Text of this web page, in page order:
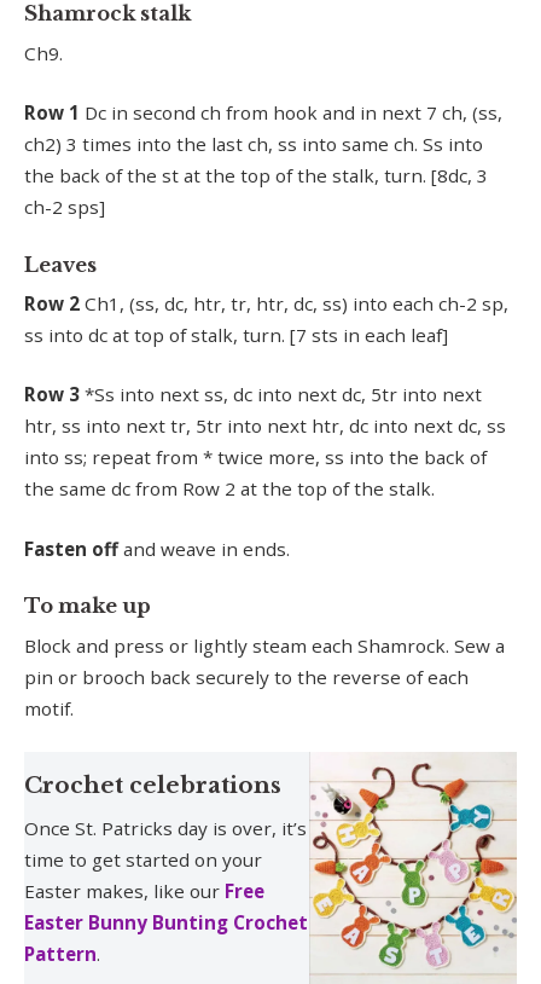
Shamrock stalk
Ch9.
Row 1 Dc in second ch from hook and in next 7 ch, (ss,
ch2) 3 times into the last ch, ss into same ch. Ss into
the back of the st at the top of the stalk, turn. [8dc, 3
ch-2 sps]
Leaves
Row 2 Ch1, (ss, dc, htr, tr, htr, dc, ss) into each ch-2 sp,
ss into dc at top of stalk, turn. [7 sts in each leaf]
Row 3 *Ss into next ss, dc into next dc, 5tr into next
htr, ss into next tr, 5tr into next htr, dc into next dc, ss
into ss; repeat from * twice more, ss into the back of
the same dc from Row 2 at the top of the stalk.
Fasten offand weave in ends.
To make up
Block and press or lightly steam each Shamrock. Sew a
pin or brooch back securely to the reverse of each
motif.
Crochet celebrations
Once St. Patricks day is over, it’s
time to get started on your
Easter makes, like our Free
Easter Bunny Bunting Crochet
Pattern.